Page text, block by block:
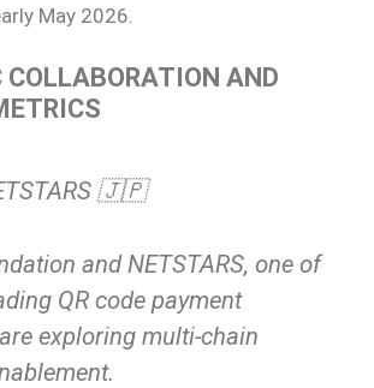
May 2026.
COLLABORATION AND
🇯🇵
and NETSTARS, one of
QR code payment
exploring multi-chain